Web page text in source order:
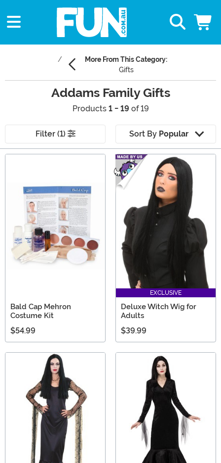
More From This Category:
Gifts
Addams Family Gifts
Products 1 - 19 of 19
Filter (1) Sort By Popular
Bald Cap Mehron
Costume Kit
$54.99
EXCLUSIVE
Deluxe Witch Wig for
Adults
$39.99